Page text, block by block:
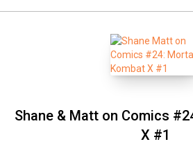
Shane & Matt on Comics
X #1